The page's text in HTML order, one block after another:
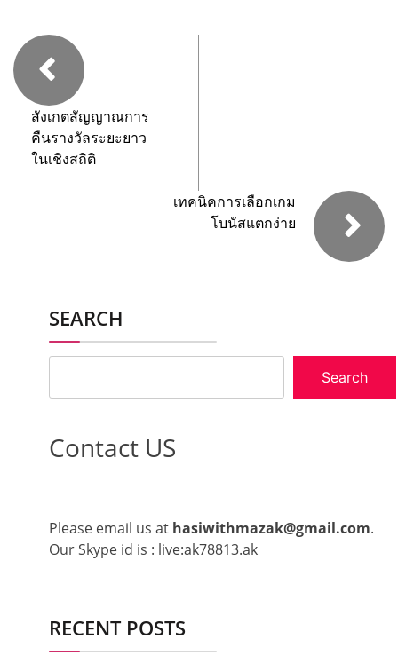
สังเกตสัญญาณการ
คืนรางวัลระยะยาว
ในเชิงสถิติ
เทคนิคการเลือกเกม
โบนัสแตกง่าย
SEARCH
Search
Contact US
Please email us at hasiwithmazak@gmail.com.
Our Skype id is : live:ak78813.ak
RECENT POSTS